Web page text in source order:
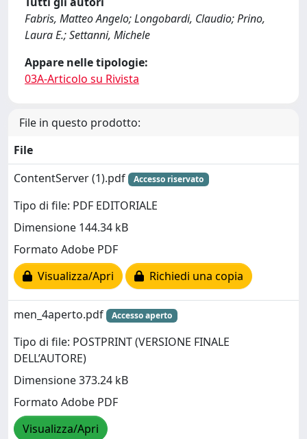
Fabris, Matteo Angelo; Longobardi, Claudio; Prino,
Laura E.; Settanni, Michele
Appare nelle tipologie:
03A-Articolo su Rivista
File in questo prodotto:
File
ContentServer (1).pdf
Accesso riservato
Tipo di file: PDF EDITORIALE
Dimensione 144.34 kB
Formato Adobe PDF
Visualizza/Apri
Richiedi una copia
men_4aperto.pdf Accesso aperto
Tipo di file: POSTPRINT (VERSIONE FINALE
DELL’AUTORE)
Dimensione 373.24 kB
Formato Adobe PDF
Visualizza/Apri